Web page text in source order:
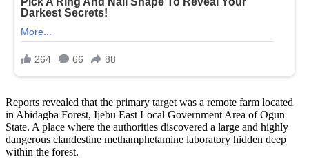
Reports revealed that the primary target was a remote farm located
in Abidagba Forest, Ijebu East Local Government Area of Ogun
State. A place where the authorities discovered a large and highly
dangerous clandestine methamphetamine laboratory hidden deep
within the forest.